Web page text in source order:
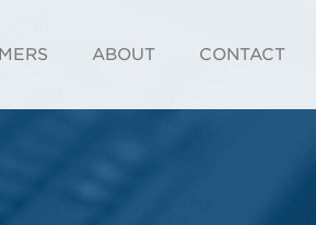
ABOUT CONTACT